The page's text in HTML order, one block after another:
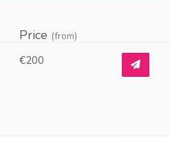
Price (from)
€200